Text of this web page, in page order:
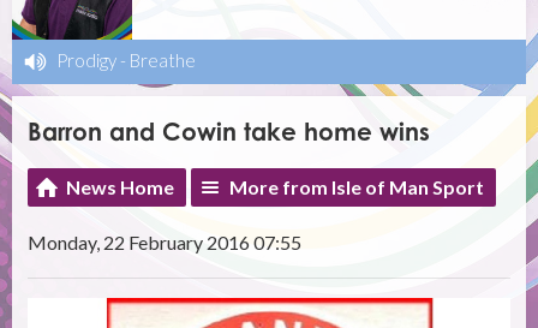
Prodigy - Breathe
Barron and Cowin take home wins
News Home More from Isle of Man Sport
Monday, 22 February 2016 07:55